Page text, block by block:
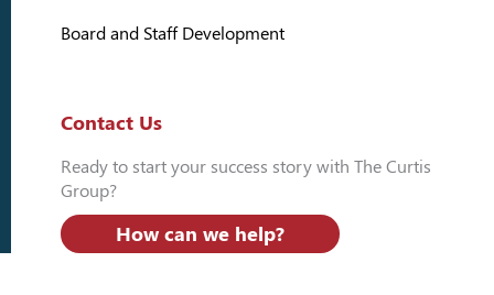
Board and Staff Development
Contact Us
Ready to start your success story with The Curtis
Group?
How can we help?